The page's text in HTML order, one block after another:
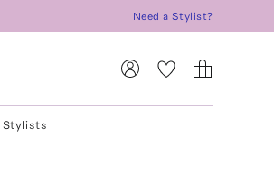
Need a Stylist?
Stylists